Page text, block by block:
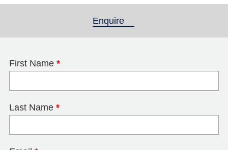
Enquire
First Name *
Last Name *